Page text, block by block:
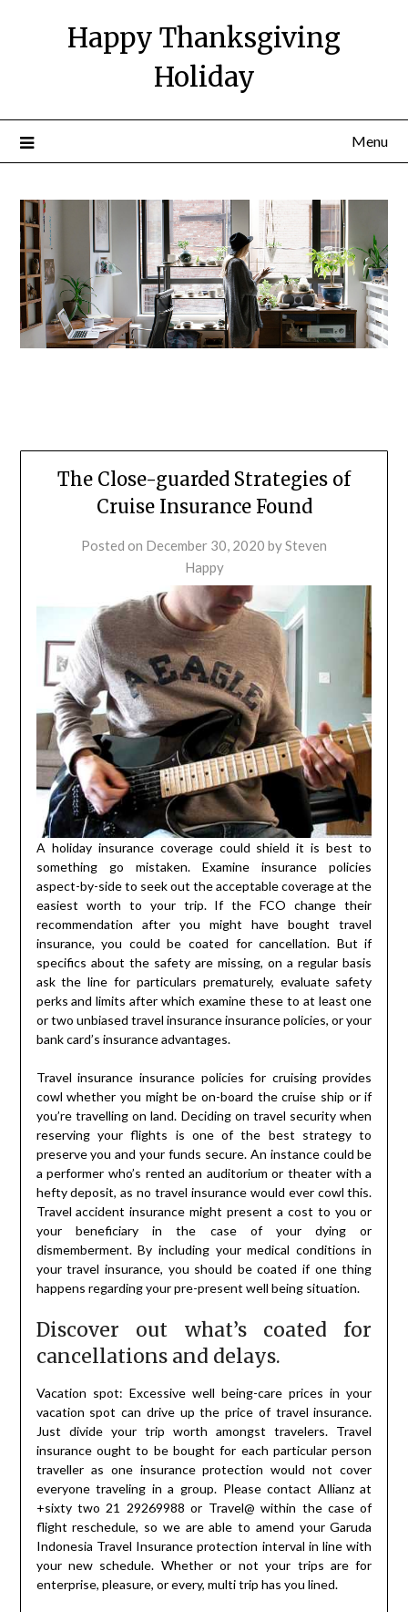
Happy Thanksgiving
Holiday
Menu
The Close-guarded Strategies of
Cruise Insurance Found
Posted on December 30, 2020 bySteven
Happy
A holiday insurance coverage could shield it is best to
something go mistaken. Examine insurance policies
aspect-by-side to seek out the acceptable coverage at the
easiest worth to your trip. If the FCO change their
recommendation after you might have bought travel
insurance, you could be coated for cancellation. But if
specifics about the safety are missing, on a regular basis
ask the line for particulars prematurely, evaluate safety
perks and limits after which examine these to at least one
or two unbiased travel insurance insurance policies, or your
bank card’s insurance advantages.
Travel insurance insurance policies for cruising provides
cowl whether you might be on-board the cruise ship or if
you’re travelling on land. Deciding on travel security when
reserving your flights is one of the best strategy to
preserve you and your funds secure. An instance could be
a performer who’s rented an auditorium or theater with a
hefty deposit, as no travel insurance would ever cowl this.
Travel accident insurance might present a cost to you or
your beneficiary in the case of your dying or
dismemberment. By including your medical conditions in
your travel insurance, you should be coated if one thing
happens regarding your pre-present well being situation.
Discover out what’s coated for
cancellations and delays.
Vacation spot: Excessive well being-care prices in your
vacation spot can drive up the price of travel insurance.
Just divide your trip worth amongst travelers. Travel
insurance ought to be bought for each particular person
traveller as one insurance protection would not cover
everyone traveling in a group. Please contact Allianz at
+sixty two 21 29269988 or Travel@ within the case of
flight reschedule, so we are able to amend your Garuda
Indonesia Travel Insurance protection interval in line with
your new schedule. Whether or not your trips are for
enterprise, pleasure, or every, multi trip has you lined.